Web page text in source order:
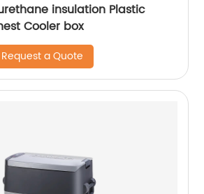
insulation Plastic
Cooler box
Request a Quote